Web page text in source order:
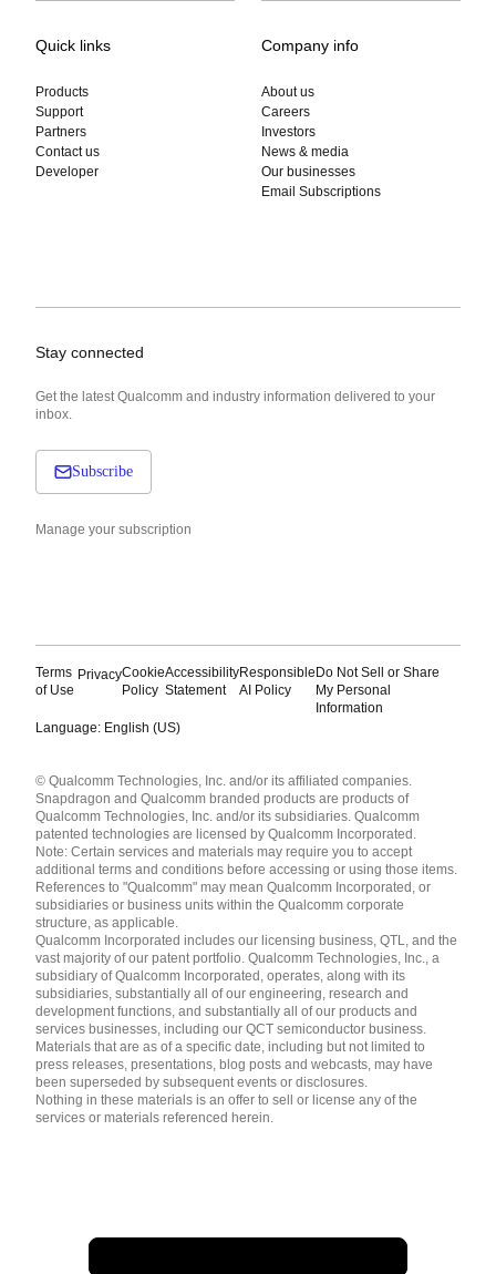
Quick links
Products
Support
Partners
Contact us
Developer
Company info
About us
Careers
Investors
News & media
Our businesses
Email Subscriptions
Stay connected
Get the latest Qualcomm and industry information delivered to your
inbox.
Subscribe
Manage your subscription
Terms
of Use
PrivacyCookie
Policy
Accessibility
Statement
Responsible
AI Policy
Do Not Sell or Share
My Personal
Information
Language: English (US)
English ( United States )
简体中文 ( China )
© Qualcomm Technologies, Inc. and/or its affiliated companies.
Snapdragon and Qualcomm branded products are products of
Qualcomm Technologies, Inc. and/or its subsidiaries. Qualcomm
patented technologies are licensed by Qualcomm Incorporated.
Note: Certain services and materials may require you to accept
additional terms and conditions before accessing or using those items.
References to "Qualcomm" may mean Qualcomm Incorporated, or
subsidiaries or business units within the Qualcomm corporate
structure, as applicable.
Qualcomm Incorporated includes our licensing business, QTL, and the
vast majority of our patent portfolio. Qualcomm Technologies, Inc., a
subsidiary of Qualcomm Incorporated, operates, along with its
subsidiaries, substantially all of our engineering, research and
development functions, and substantially all of our products and
services businesses, including our QCT semiconductor business.
Materials that are as of a specific date, including but not limited to
press releases, presentations, blog posts and webcasts, may have
been superseded by subsequent events or disclosures.
Nothing in these materials is an offer to sell or license any of the
services or materials referenced herein.